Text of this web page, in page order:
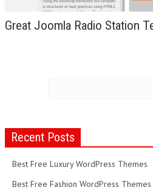
Great Joomla Radio Station
Recent Posts
Best Free Luxury WordPress Themes
Best Free Fashion WordPress Themes